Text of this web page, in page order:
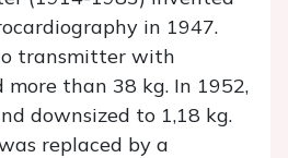
in 1947.
transmitter with
than 38 kg. In 1952,
downsized to 1,18 kg.
replaced by a